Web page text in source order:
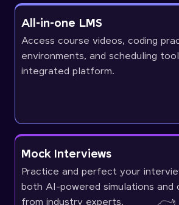
All-in-one LMS
Access course videos, coding
environments, and scheduling
integrated platform.
Mock Interviews
Practice and perfect your
both AI-powered simulations and
from industry experts.